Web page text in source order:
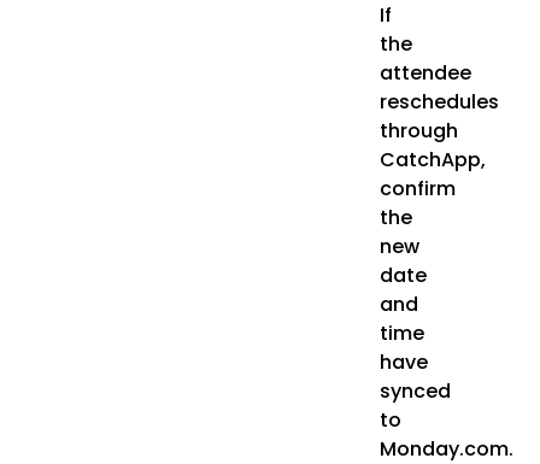
If
the
attendee
reschedules
through
CatchApp,
confirm
the
new
date
and
time
have
synced
to
Monday.com.